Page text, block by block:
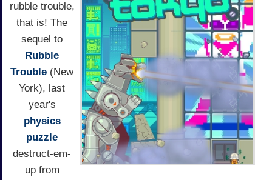
rubble trouble,
that is! The
sequel to
Rubble
Trouble (New
York), last
year's
physics
puzzle
destruct-em-
up from